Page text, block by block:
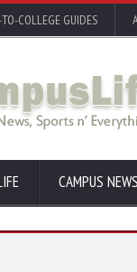
COLLEGE GUIDES
CAMPUS